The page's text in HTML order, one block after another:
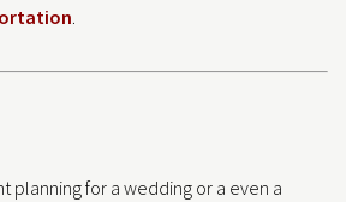
.
planning for a wedding or a even a